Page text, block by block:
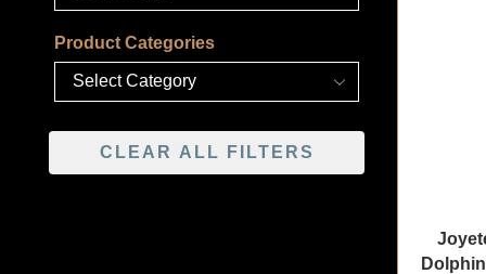
Product Categories
CLEAR ALL FILTERS